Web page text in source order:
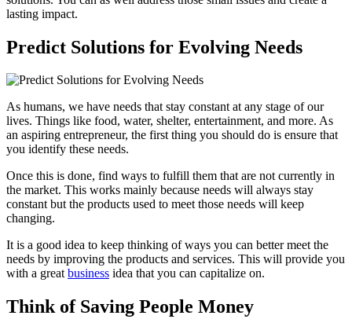
lasting impact.
Predict Solutions for Evolving Needs
As humans, we have needs that stay constant at any stage of our
lives. Things like food, water, shelter, entertainment, and more. As
an aspiring entrepreneur, the first thing you should do is ensure that
you identify these needs.
Once this is done, find ways to fulfill them that are not currently in
the market. This works mainly because needs will always stay
constant but the products used to meet those needs will keep
changing.
It is a good idea to keep thinking of ways you can better meet the
needs by improving the products and services. This will provide you
with a greatbusiness idea that you can capitalize on.
Think of Saving People Money